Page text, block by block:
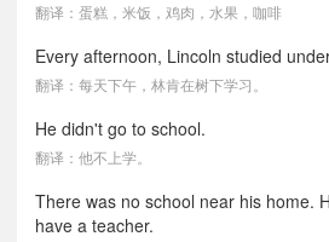
翻译：蛋糕，米饭，鸡肉，水果，咖啡
Every afternoon, Lincoln studied
翻译：每天下午，林肯在树下学习。
He didn't go to school.
翻译：他不上学。
There was no school near his home.
have a teacher.